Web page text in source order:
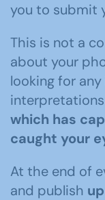
you to submit
This is not a
about your
looking for
which has
caught your
At the end of
and publish